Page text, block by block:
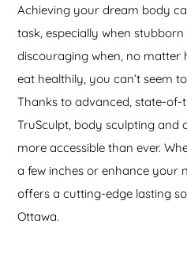
Achieving your dream body
task, especially when stubborn
discouraging when, no matter
eat healthily, you can’t seem
Thanks to advanced, state-
TruSculpt, body sculpting and
more accessible than ever.
a few inches or enhance your
offers a cutting-edge lasting
Ottawa.